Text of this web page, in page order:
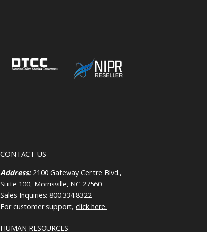
CONTACT US
Address:2100 Gateway Centre Blvd.,
Suite 100, Morrisville, NC 27560
Sales Inquiries: 800.334.8322
For customer support, click here.
HUMAN RESOURCES